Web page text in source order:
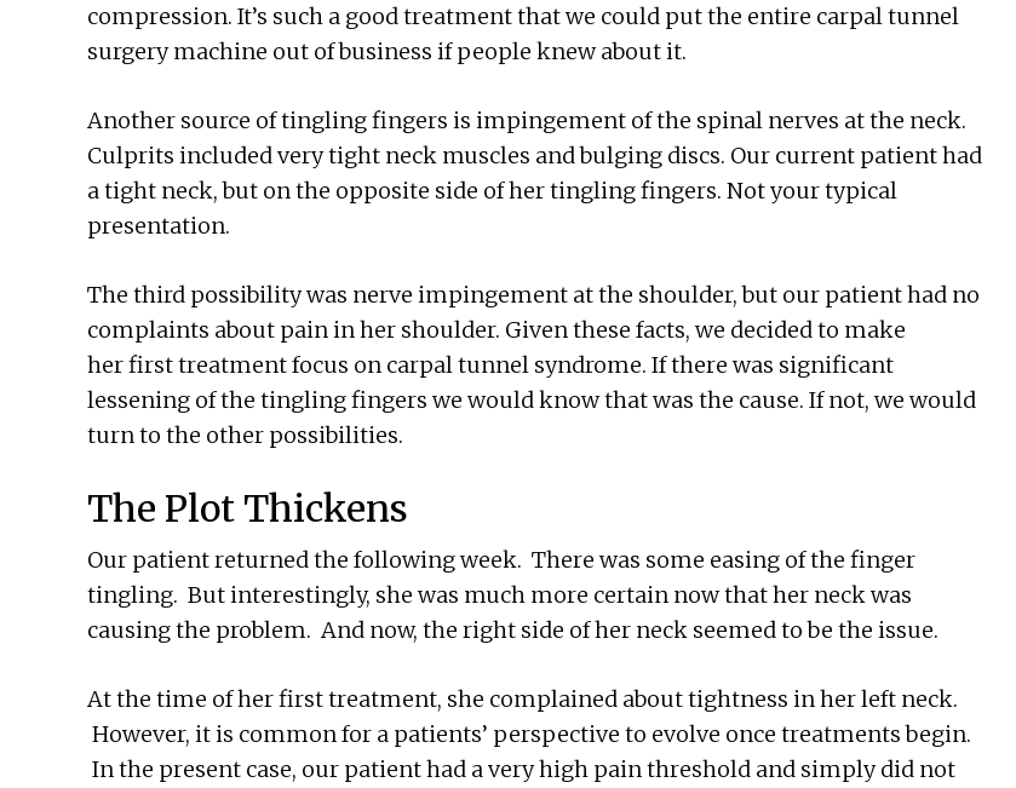
compression. It’s such a good treatment that we could put the entire carpal tunnel
surgery machine out of business if people knew about it.
Another source of tingling fingers is impingement of the spinal nerves at the neck.
Culprits included very tight neck muscles and bulging discs. Our current patient had
a tight neck, but on the opposite side of her tingling fingers. Not your typical
presentation.
The third possibility was nerve impingement at the shoulder, but our patient had no
complaints about pain in her shoulder. Given these facts, we decided to make
her first treatment focus on carpal tunnel syndrome. If there was significant
lessening of the tingling fingers we would know that was the cause. If not, we would
turn to the other possibilities.
The Plot Thickens
Our patient returned the following week. There was some easing of the finger
tingling. But interestingly, she was much more certain now that her neck was
causing the problem. And now, the right side of her neck seemed to be the issue.
At the time of her first treatment, she complained about tightness in her left neck.
However, it is common for a patients’ perspective to evolve once treatments begin.
In the present case, our patient had a very high pain threshold and simply did not